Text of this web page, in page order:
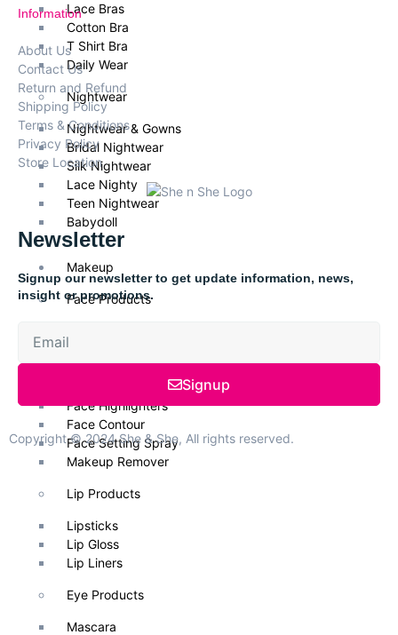
Lace Bras
Cotton Bra
T Shirt Bra
Daily Wear
Nightwear
Nightwear & Gowns
Bridal Nightwear
Silk Nightwear
Lace Nighty
Teen Nightwear
Babydoll
Makeup
Face Products
Face Primer
Face Powder
Face Highlighters
Face Contour
Face Setting Spray
Makeup Remover
Lip Products
Lipsticks
Lip Gloss
Lip Liners
Eye Products
Mascara
Information
About Us
Contact Us
Return and Refund
Shipping Policy
Terms & Conditions
Privacy Policy
Store Location
Newsletter
Signup our newsletter to get update information, news,
insight or promotions.
Signup
Copyright © 2024 She & She, All rights reserved.